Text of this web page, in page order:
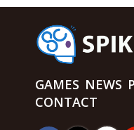
GAMES NEWS
CONTACT